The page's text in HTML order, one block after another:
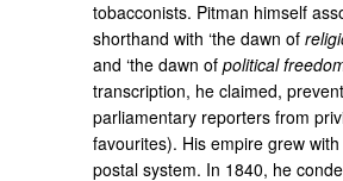
tobacconists. Pitman himself
shorthand with ‘the dawn of
and ‘the dawn ofpolitical
transcription, he claimed,
parliamentary reporters from
favourites). His empire grew
postal system. In 1840, he